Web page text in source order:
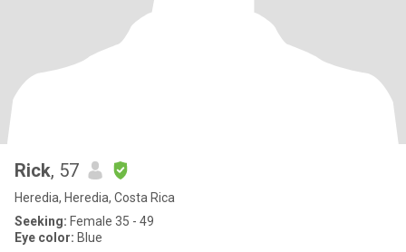
Rick, 57
Heredia, Heredia, Costa Rica
Seeking: Female 35 - 49
Eye color: Blue